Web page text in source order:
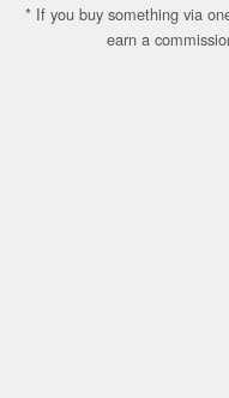
* If you buy something via
earn a